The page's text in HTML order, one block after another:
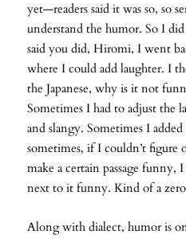
yet—readers said it was so, so
understand the humor. So I
said you did, Hiromi, I went
where I could add laughter. I
the Japanese, why is it not
Sometimes I had to adjust the
and slangy. Sometimes I
sometimes, if I couldn’t
make a certain passage funny,
next to it funny. Kind of a
Along with dialect, humor is